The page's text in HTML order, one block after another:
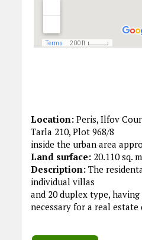
Location:Peris, Ilfov
Tarla 210, Plot 968/8
inside the urban area
Land surface:20.110 sq. m
Description:The
individual villas
and 20 duplex type,
necessary for a real estate